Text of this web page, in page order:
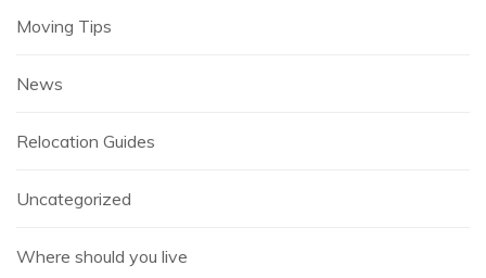
Moving Tips
News
Relocation Guides
Uncategorized
Where should you live